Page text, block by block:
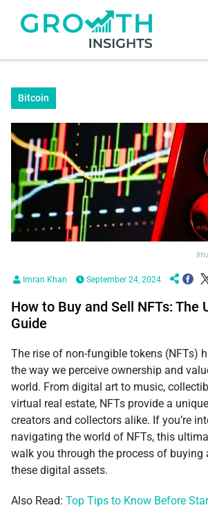
Bitcoin
Imran Khan September 24, 2024
How to Buy and Sell NFTs: The
Guide
The rise of non-fungible tokens (NFTs)
the way we perceive ownership and
world. From digital art to music,
virtual real estate, NFTs provide a
creators and collectors alike. If you’re
navigating the world of NFTs, this
walk you through the process of buying
these digital assets.
Also Read: Top Tips to Know Before